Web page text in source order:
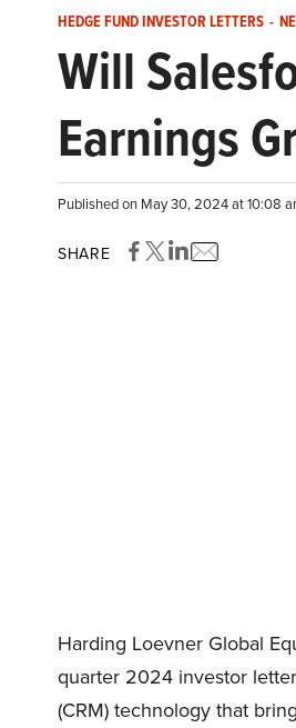
HEDGE FUND INVESTOR LETTERS -
Will
Earnings
Published on May 30, 2024 at 10:08
SHARE
Harding Loevner Global
quarter 2024 investor
(CRM) technology that